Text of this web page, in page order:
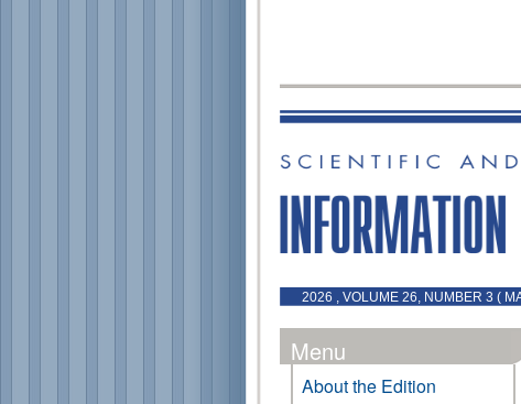
2026 , VOLUME 26, NUMBER 3 (
Menu
About the Edition